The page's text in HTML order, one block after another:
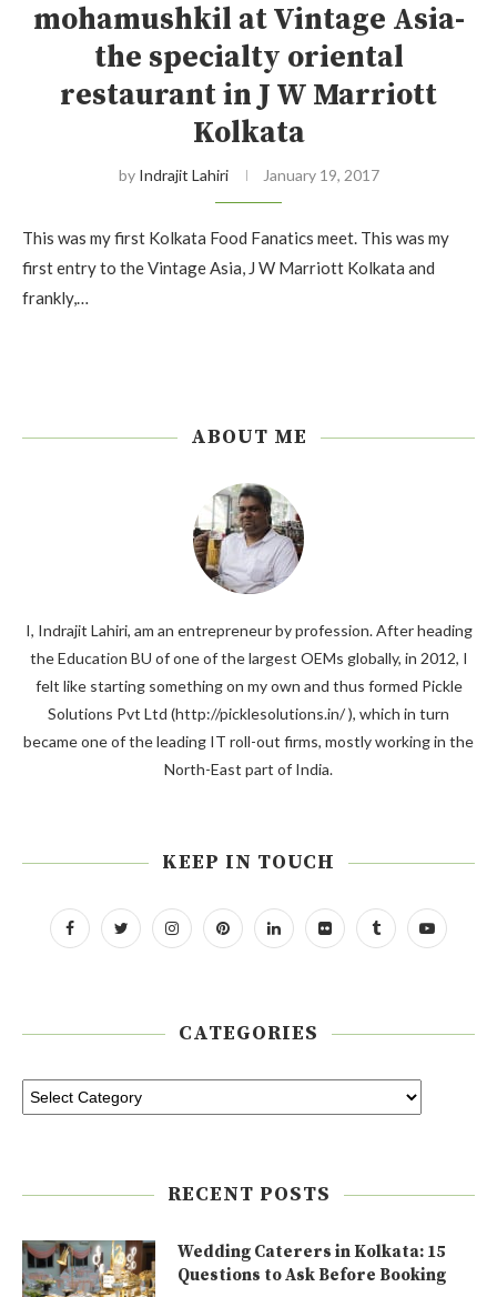
mohamushkil at Vintage Asia-
the specialty oriental
restaurant in J W Marriott
Kolkata
by Indrajit Lahiri January 19, 2017
This was my first Kolkata Food Fanatics meet. This was my
first entry to the Vintage Asia, J W Marriott Kolkata and
frankly,…
ABOUT ME
I, Indrajit Lahiri, am an entrepreneur by profession. After heading
the Education BU of one of the largest OEMs globally, in 2012, I
felt like starting something on my own and thus formed Pickle
Solutions Pvt Ltd (http://picklesolutions.in/ ), which in turn
became one of the leading IT roll-out firms, mostly working in the
North-East part of India.
KEEP IN TOUCH
CATEGORIES
RECENT POSTS
Wedding Caterers in Kolkata: 15
Questions to Ask Before Booking